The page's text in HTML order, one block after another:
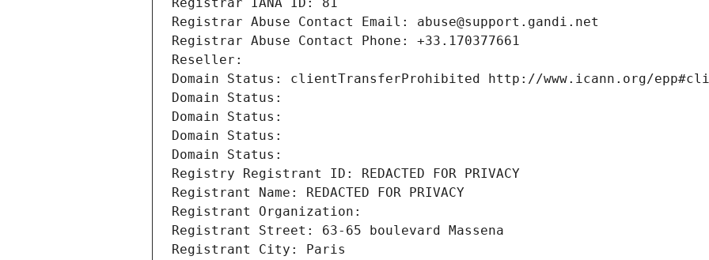
Registrar IANA ID: 81
Registrar Abuse Contact Email: abuse@support.gandi.net
Registrar Abuse Contact Phone: +33.170377661
Reseller:
Domain Status: clientTransferProhibited http://www.icann.org/
Domain Status:
Domain Status:
Domain Status:
Domain Status:
Registry Registrant ID: REDACTED FOR PRIVACY
Registrant Name: REDACTED FOR PRIVACY
Registrant Organization:
Registrant Street: 63-65 boulevard Massena
Registrant City: Paris